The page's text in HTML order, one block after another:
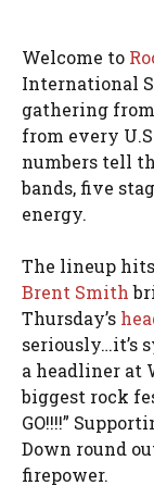
Welcome to
International
gathering
from every
numbers tell
bands, five
energy.
The lineup
Brent Smith
Thursday’s
seriously…it’s
a headliner at
biggest rock
GO!!!!”
Down round
firepower.